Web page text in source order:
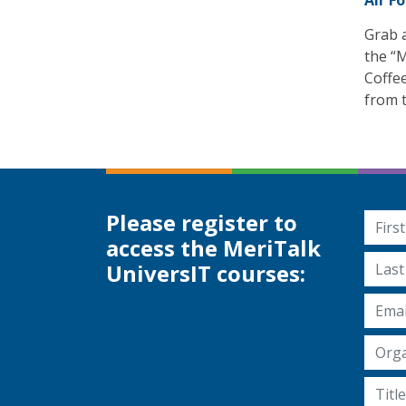
Grab
the
from
Please register to
access the MeriTalk
UniversIT courses:
First
Last
Email
Title